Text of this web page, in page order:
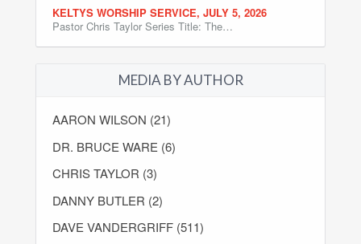
KELTYS WORSHIP SERVICE, JULY 5, 2026
Pastor Chris Taylor Series Title: The…
MEDIA BY AUTHOR
AARON WILSON (21)
DR. BRUCE WARE (6)
CHRIS TAYLOR (3)
DANNY BUTLER (2)
DAVE VANDERGRIFF (511)